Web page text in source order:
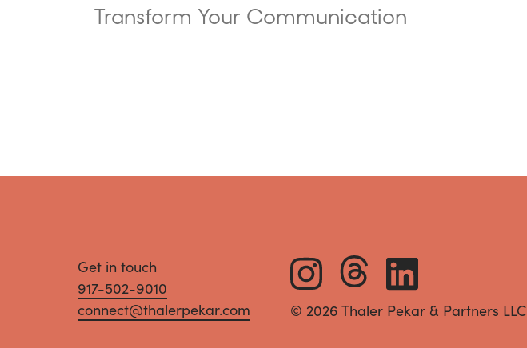
Transform Your Communication
Get in touch
917-502-9010
connect@thalerpekar.com
© 2026 Thaler Pekar & Partners LLC